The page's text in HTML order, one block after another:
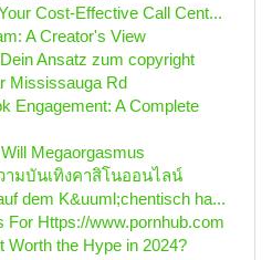
Cost-Effective Call Cent...
A Creator's View
Ansatz zum copyright
Mississauga Rd
Engagement: A Complete
Megaorgasmus
ามบันเทิงคาสิโนออนไลน์
dem K&uuml;chentisch ha...
For Https://www.pornhub.com
Worth the Hype in 2024?